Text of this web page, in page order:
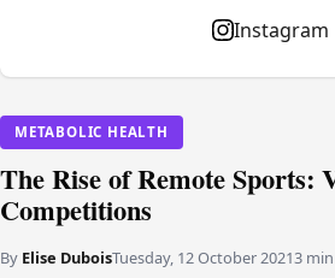
METABOLIC HEALTH
The Rise of Remote Sports:
Competitions
By Elise DuboisTuesday, 12 October 20213
Instagram